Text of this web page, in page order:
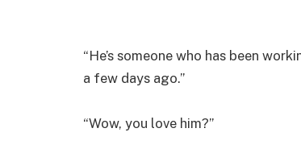
“He’s someone who has been
a few days ago.”
“Wow, you love him?”